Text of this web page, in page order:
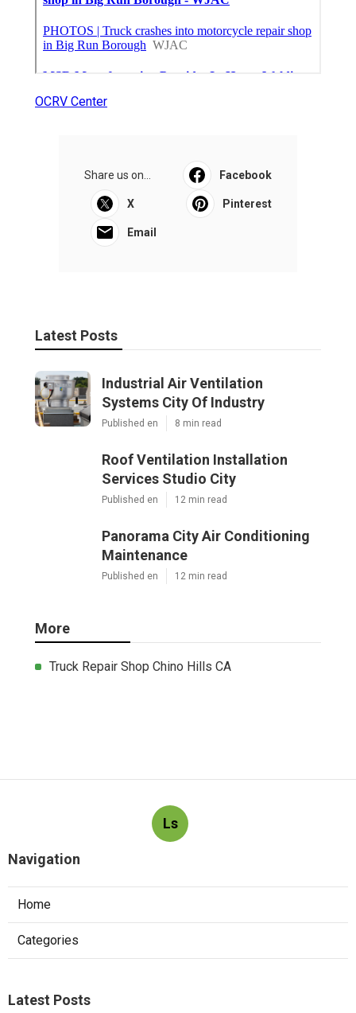
OCRV Center
Share us on... Facebook
X Pinterest
Email
Latest Posts
Industrial Air Ventilation
Systems City Of Industry
Published en 8 min read
Roof Ventilation Installation
Services Studio City
Published en 12 min read
Panorama City Air Conditioning
Maintenance
Published en 12 min read
More
Truck Repair Shop Chino Hills CA
Ls
Navigation
Home
Categories
Latest Posts